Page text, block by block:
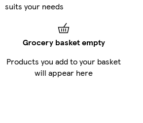
suits your needs
Grocery basket empty
Products you add to your basket
will appear here